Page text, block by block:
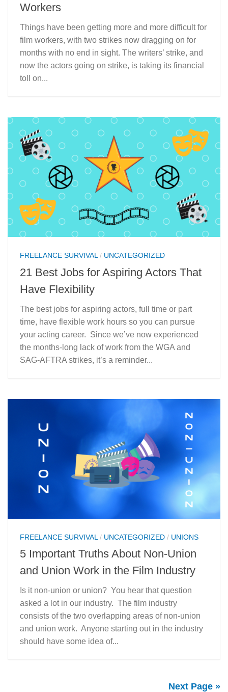
Workers
Things have been getting more and more difficult for
film workers, with two strikes now dragging on for
months with no end in sight. The writers’ strike, and
now the actors going on strike, is taking its financial
toll on...
FREELANCE SURVIVAL/ UNCATEGORIZED
21 Best Jobs for Aspiring Actors That
Have Flexibility
The best jobs for aspiring actors, full time or part
time, have flexible work hours so you can pursue
your acting career. Since we’ve now experienced
the months-long lack of work from the WGA and
SAG-AFTRA strikes, it’s a reminder...
FREELANCE SURVIVAL / UNCATEGORIZED / UNIONS
5 Important Truths About Non-Union
and Union Work in the Film Industry
Is it non-union or union? You hear that question
asked a lot in our industry. The film industry
consists of the two overlapping areas of non-union
and union work. Anyone starting out in the industry
should have some idea of...
Next Page »